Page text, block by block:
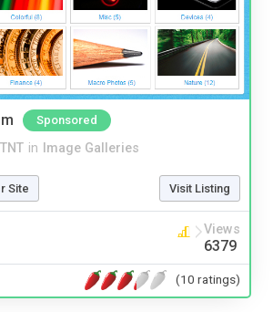
Sponsored
in Image Galleries
Site Visit Listing
Views
6379
(10 ratings)